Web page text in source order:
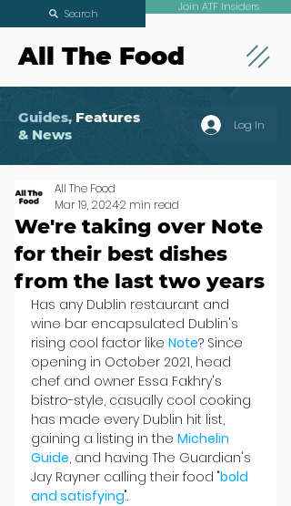
All The Food
Join ATF Insiders
Search
Guides, Features
& News
Log In
We're taking over Note
for their best dishes
from the last two years
All The Food
Mar 19, 20242 min read
Has any Dublin restaurant and
wine bar encapsulated Dublin's
rising cool factor like Note? Since
opening in October 2021, head
chef and owner Essa Fakhry's
bistro-style, casually cool cooking
has made every Dublin hit list,
gaining a listing in the Michelin
Guide, and having The Guardian's
Jay Rayner calling their food "bold
and satisfying".